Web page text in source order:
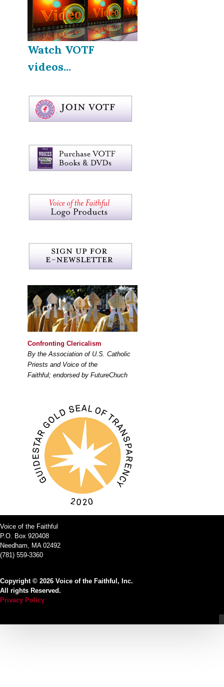
Watch VOTF
videos...
Confronting Clericalism
By the Association of U.S. Catholic
Priests and Voice of the
Faithful; endorsed by FutureChuch
Voice of the Faithful
P.O. Box 920408
Needham, MA 02492
(781) 559-3360
Copyright © 2026 Voice of the Faithful, Inc.
All rights Reserved.
Privacy Policy